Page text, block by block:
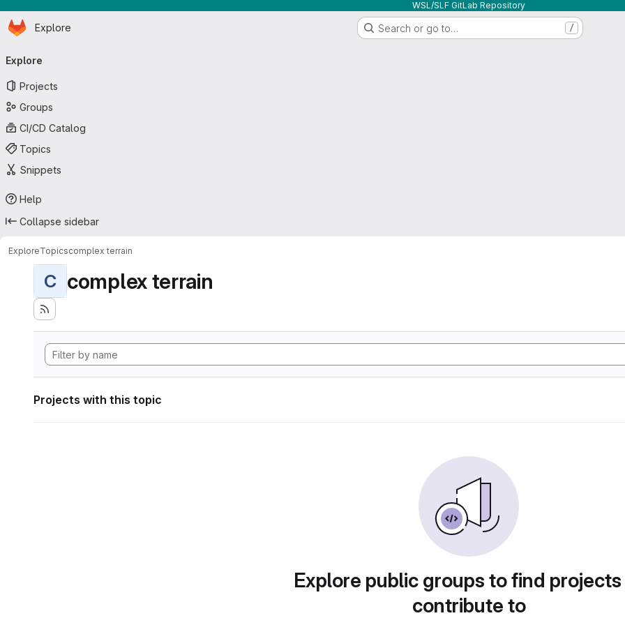
WSL/SLF GitLab Repository
Skip to main content
Homepage
Explore Search or go to… /
navigation
Explore
Projects
Groups
CI/CD Catalog
Topics
Snippets
Help
Collapse sidebar
ExploreTopicscomplex terrain
C complex terrain
Projects with this topic
Explore public groups to find
contribute to